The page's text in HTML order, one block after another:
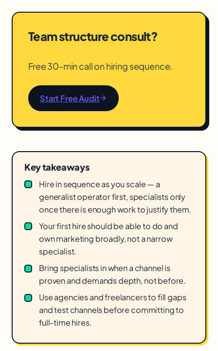
Team structure consult?
Free 30-min call on hiring sequence.
Start Free Audit
Key takeaways
Hire in sequence as you scale — a
generalist operator first, specialists only
once there is enough work to justify them.
Your first hire should be able to do and
own marketing broadly, not a narrow
specialist.
Bring specialists in when a channel is
proven and demands depth, not before.
Use agencies and freelancers to fill gaps
and test channels before committing to
full-time hires.